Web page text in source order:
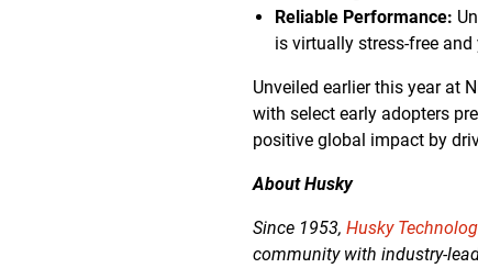
Reliable Performance:
is virtually stress-free
Unveiled earlier this year at
with select early adopters
positive global impact by
About Husky
Since 1953,Husky
community with industry-